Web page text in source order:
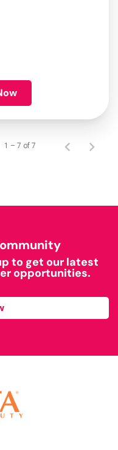
1 – 7 of 7
to get our latest
opportunities.